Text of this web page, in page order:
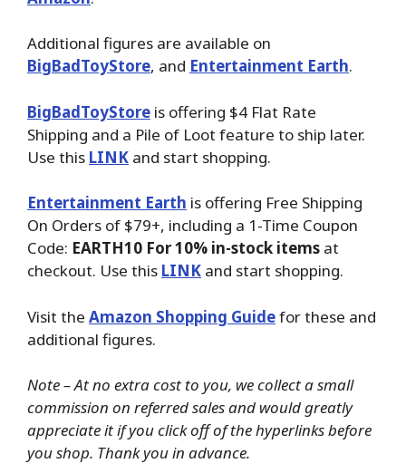
Additional figures are available on
BigBadToyStore, and Entertainment Earth.
BigBadToyStore is offering $4 Flat Rate
Shipping and a Pile of Loot feature to ship later.
Use this LINK and start shopping.
Entertainment Earth is offering Free Shipping
On Orders of $79+, including a 1-Time Coupon
Code: EARTH10 For 10% in-stock items at
checkout. Use this LINK and start shopping.
Visit the Amazon Shopping Guidefor these and
additional figures.
Note – At no extra cost to you, we collect a small
commission on referred sales and would greatly
appreciate it if you click off of the hyperlinks before
you shop. Thank you in advance.